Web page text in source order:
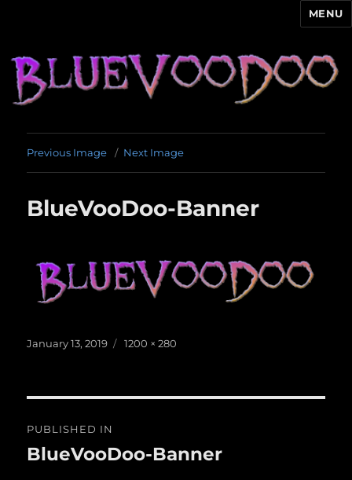
MENU
Previous Image Next Image
BlueVooDoo-Banner
Posted
January 13, 2019
Full
1200 × 280
navigation
PUBLISHED IN
BlueVooDoo-Banner